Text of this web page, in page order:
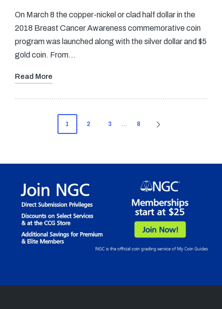
On March 8 the copper-nickel or clad half dollar in the
2018 Breast Cancer Awareness commemorative coin
program was launched along with the silver dollar and $5
gold coin. From…
Read More
pagination
1 2 3 … 8